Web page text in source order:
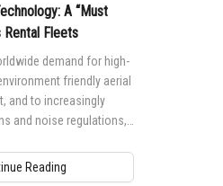
A “Must
Rental Fleets
demand for high-
friendly aerial
and to increasingly
and noise regulations,
in rental
be able to perform a
Reading